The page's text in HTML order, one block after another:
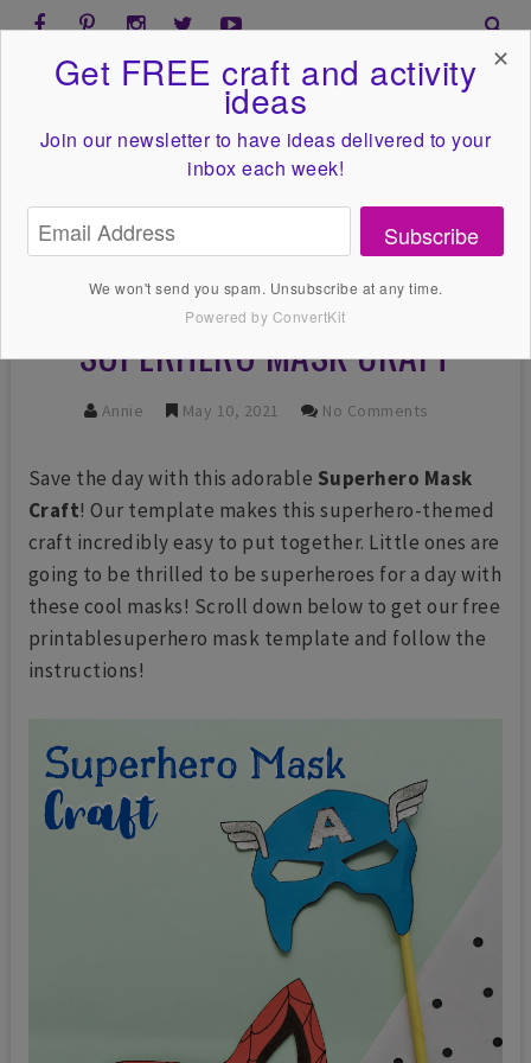
SUPERHERO MASK CRAFT
Annie May 10, 2021 No Comments
Save the day with this adorable Superhero Mask
Craft! Our template makes this superhero-themed
craft incredibly easy to put together. Little ones are
going to be thrilled to be superheroes for a day with
these cool masks! Scroll down below to get our free
printablesuperhero mask template and follow the
instructions!
Get FREE craft and activity
ideas
Join our newsletter to have ideas delivered to your
inbox each week!
Subscribe
We won't send you spam. Unsubscribe at any time.
Powered by ConvertKit
✕